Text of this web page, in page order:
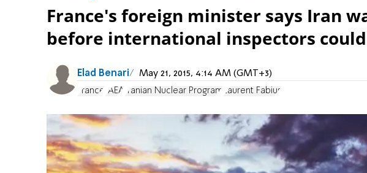
France's foreign minister says Iran
before international inspectors
Elad Benari May 21, 2015, 4:14 AM (GMT+3)
France IAEA Iranian Nuclear Program Laurent Fabius